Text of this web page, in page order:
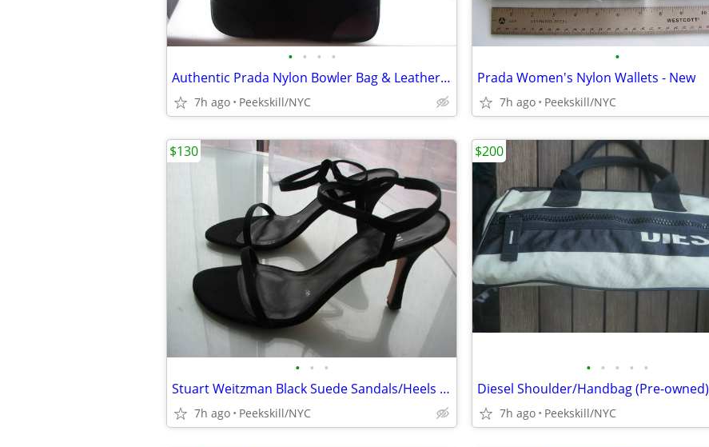
• • • •
Authentic Prada Nylon Bowler Bag & Leather Tote (New)
7h ago Peekskill/NYC
•
Prada Women's Nylon Wallets - New
7h ago Peekskill/NYC
• • •
Stuart Weitzman Black Suede Sandals/Heels - 8 1/2 M
7h ago Peekskill/NYC
$130
• • • • •
Diesel Shoulder/Handbag (Pre-owned)
7h ago Peekskill/NYC
$200